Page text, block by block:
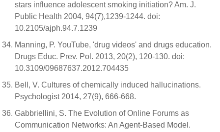
stars influence adolescent smoking initiation? Am. J.
Public Health 2004, 94(7),1239-1244. doi:
10.2105/ajph.94.7.1239
Manning, P. YouTube, 'drug videos' and drugs education.
Drugs Educ. Prev. Pol. 2013, 20(2), 120-130. doi:
10.3109/09687637.2012.704435
Bell, V. Cultures of chemically induced hallucinations.
Psychologist 2014, 27(9), 666-668.
Gabbriellini, S. The Evolution of Online Forums as
Communication Networks: An Agent-Based Model.